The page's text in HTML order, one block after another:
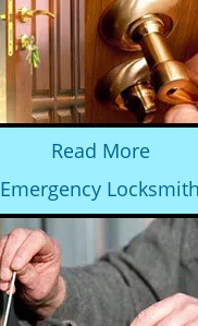
Read More
Emergency Locksmith